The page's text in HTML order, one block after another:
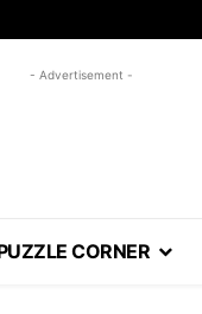
- Advertisement -
CORNER